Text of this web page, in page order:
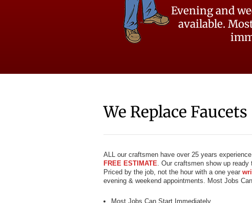
Evening and
available.
We Replace Faucets
ALL our craftsmen have over 25 years
FREE ESTIMATE. Our craftsmen show up
Priced by the job, not the hour with a one year
evening & weekend appointments. Most Jobs
Most Jobs Can Start Immediately